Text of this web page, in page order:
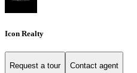
Icon Realty
Request a tour Contact agent